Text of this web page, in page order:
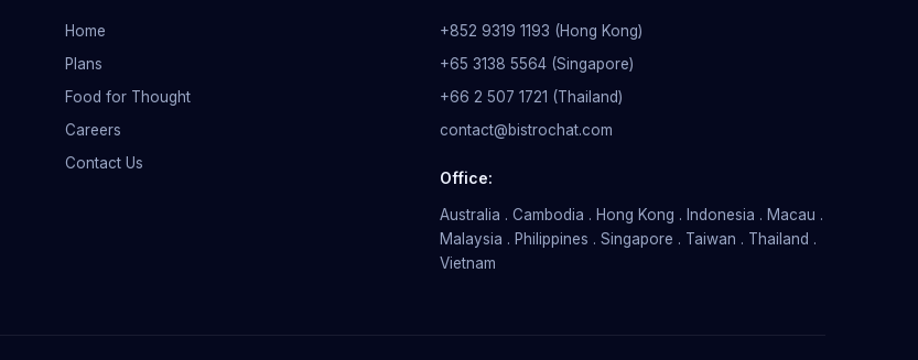
Home
Plans
Food for Thought
Careers
Contact Us
+852 9319 1193 (Hong Kong)
+65 3138 5564 (Singapore)
+66 2 507 1721 (Thailand)
contact@bistrochat.com
Office:
Australia . Cambodia . Hong Kong . Indonesia . Macau .
Malaysia . Philippines . Singapore . Taiwan . Thailand .
Vietnam